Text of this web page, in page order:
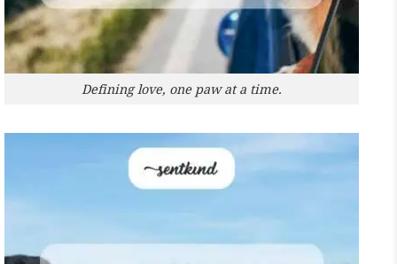
Defining love, one paw at a time.